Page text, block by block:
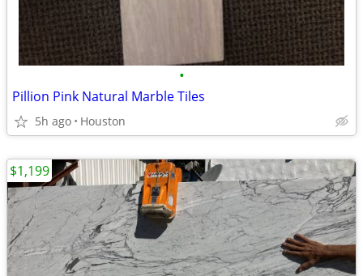
•
Pillion Pink Natural Marble Tiles
5h ago Houston
$1,199